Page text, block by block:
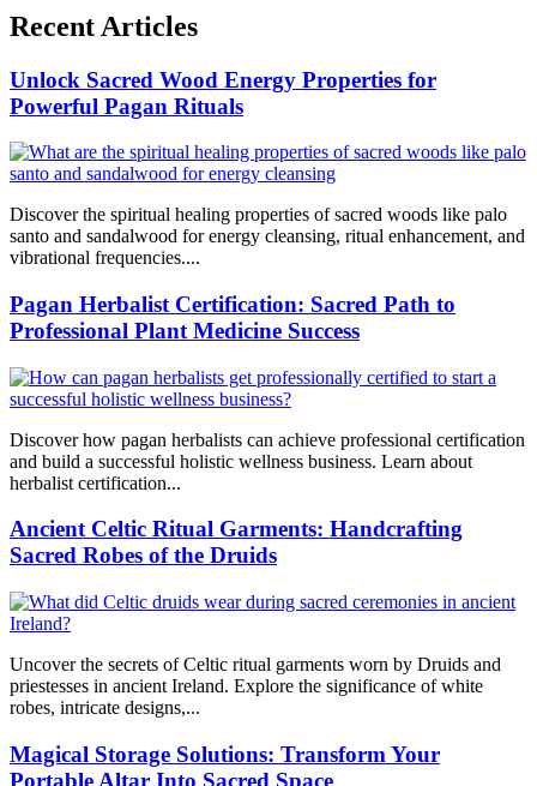
Recent Articles
Unlock Sacred Wood Energy Properties for
Powerful Pagan Rituals
Discover the spiritual healing properties of sacred woods like palo
santo and sandalwood for energy cleansing, ritual enhancement, and
vibrational frequencies....
Pagan Herbalist Certification: Sacred Path to
Professional Plant Medicine Success
Discover how pagan herbalists can achieve professional certification
and build a successful holistic wellness business. Learn about
herbalist certification...
Ancient Celtic Ritual Garments: Handcrafting
Sacred Robes of the Druids
Uncover the secrets of Celtic ritual garments worn by Druids and
priestesses in ancient Ireland. Explore the significance of white
robes, intricate designs,...
Magical Storage Solutions: Transform Your
Portable Altar Into Sacred Space